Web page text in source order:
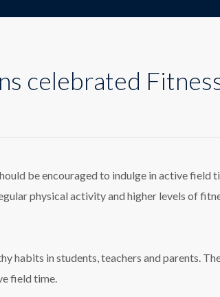
celebrated
be encouraged to indulge in active field
physical activity and higher levels of
habits in students, teachers and parents.
field time.